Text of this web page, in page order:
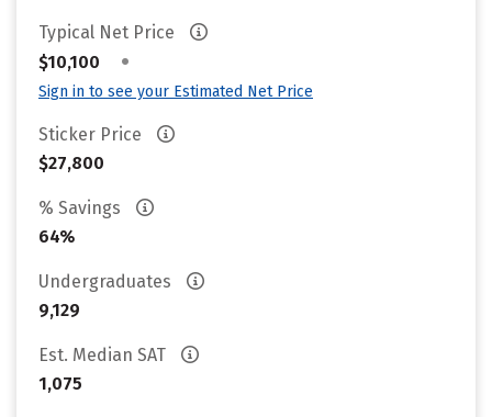
Typical Net Price
$10,100
•
Sign in to see your Estimated Net Price
Sticker Price
$27,800
% Savings
64%
Undergraduates
9,129
Est. Median SAT
1,075